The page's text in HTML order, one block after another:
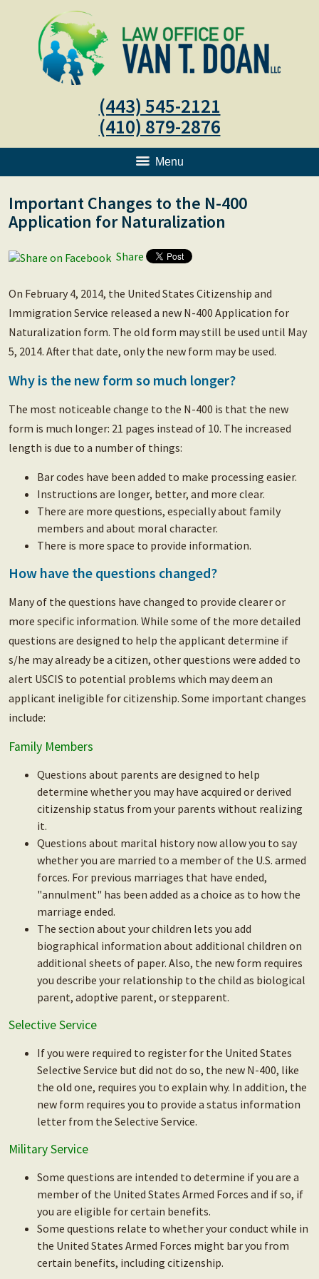
(443) 545-2121
(410) 879-2876
Menu
Important Changes to the N-400
Application for Naturalization
Share
On February 4, 2014, the United States Citizenship and
Immigration Service released a new N-400 Application for
Naturalization form. The old form may still be used until May
5, 2014. After that date, only the new form may be used.
Why is the new form so much longer?
The most noticeable change to the N-400 is that the new
form is much longer: 21 pages instead of 10. The increased
length is due to a number of things:
Bar codes have been added to make processing easier.
Instructions are longer, better, and more clear.
There are more questions, especially about family
members and about moral character.
There is more space to provide information.
How have the questions changed?
Many of the questions have changed to provide clearer or
more specific information. While some of the more detailed
questions are designed to help the applicant determine if
s/he may already be a citizen, other questions were added to
alert USCIS to potential problems which may deem an
applicant ineligible for citizenship. Some important changes
include:
Family Members
Questions about parents are designed to help
determine whether you may have acquired or derived
citizenship status from your parents without realizing
it.
Questions about marital history now allow you to say
whether you are married to a member of the U.S. armed
forces. For previous marriages that have ended,
"annulment" has been added as a choice as to how the
marriage ended.
The section about your children lets you add
biographical information about additional children on
additional sheets of paper. Also, the new form requires
you describe your relationship to the child as biological
parent, adoptive parent, or stepparent.
Selective Service
If you were required to register for the United States
Selective Service but did not do so, the new N-400, like
the old one, requires you to explain why. In addition, the
new form requires you to provide a status information
letter from the Selective Service.
Military Service
Some questions are intended to determine if you are a
member of the United States Armed Forces and if so, if
you are eligible for certain benefits.
Some questions relate to whether your conduct while in
the United States Armed Forces might bar you from
certain benefits, including citizenship.